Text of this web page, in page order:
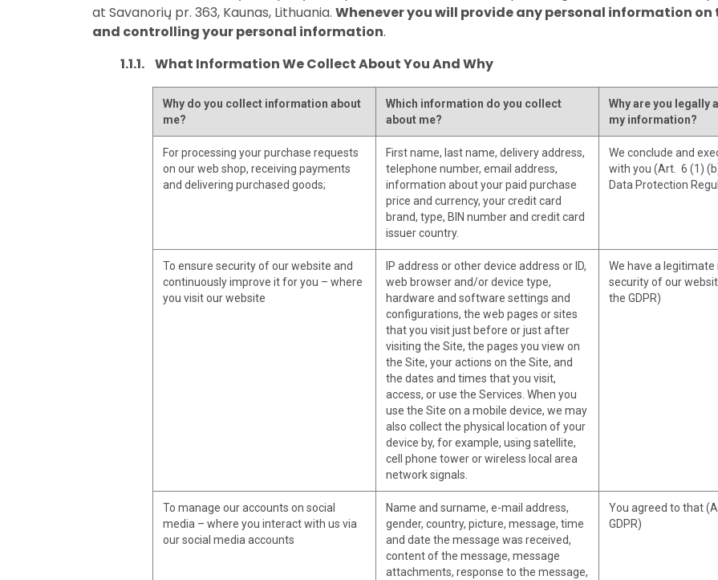
at Savanorių pr. 363, Kaunas, Lithuania. Whenever you will provide any personal information
and controlling your personal information.
What Information We Collect About You And Why
Why do you collect information about
me?
Which information do you collect
about me?
Why are you legally
my information?
For processing your purchase requests
on our web shop, receiving payments
and delivering purchased goods;
First name, last name, delivery address,
telephone number, email address,
information about your paid purchase
price and currency, your credit card
brand, type, BIN number and credit card
issuer country.
We conclude and
with you (Art. 6 (1)
Data Protection
To ensure security of our website and
continuously improve it for you – where
you visit our website
IP address or other device address or ID,
web browser and/or device type,
hardware and software settings and
configurations, the web pages or sites
that you visit just before or just after
visiting the Site, the pages you view on
the Site, your actions on the Site, and
the dates and times that you visit,
access, or use the Services. When you
use the Site on a mobile device, we may
also collect the physical location of your
device by, for example, using satellite,
cell phone tower or wireless local area
network signals.
We have a
security of our
the GDPR)
To manage our accounts on social
media – where you interact with us via
our social media accounts
Name and surname, e-mail address,
gender, country, picture, message, time
and date the message was received,
content of the message, message
attachments, response to the message,
You agreed to that
GDPR)